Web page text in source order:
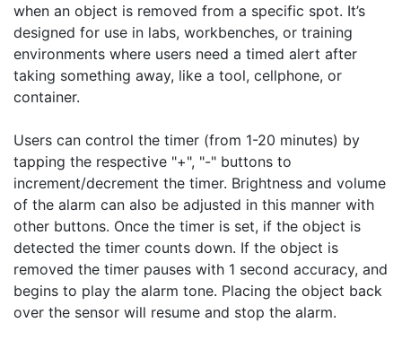
when an object is removed from a specific spot. It’s
designed for use in labs, workbenches, or training
environments where users need a timed alert after
taking something away, like a tool, cellphone, or
container.
Users can control the timer (from 1-20 minutes) by
tapping the respective "+", "-" buttons to
increment/decrement the timer. Brightness and volume
of the alarm can also be adjusted in this manner with
other buttons. Once the timer is set, if the object is
detected the timer counts down. If the object is
removed the timer pauses with 1 second accuracy, and
begins to play the alarm tone. Placing the object back
over the sensor will resume and stop the alarm.